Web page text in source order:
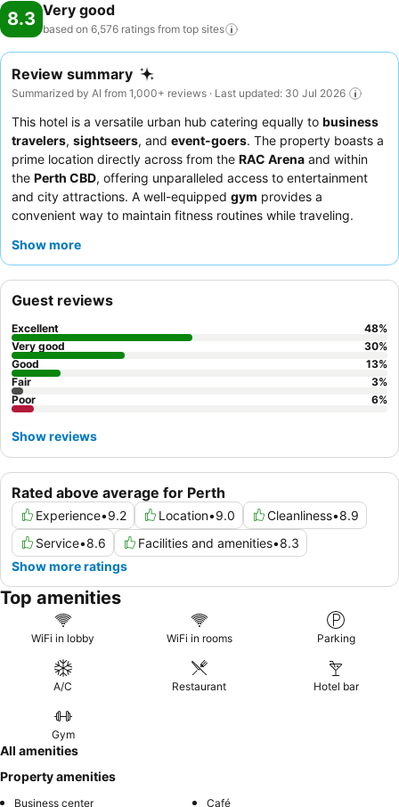
8.3 Very good
based on 6,576 ratings from top sites
Review summary
Summarized by AI from 1,000+ reviews · Last updated: 30 Jul 2026
This hotel is a versatile urban hub catering equally to business
travelers, sightseers, and event-goers. The property boasts a
prime location directly across from the RAC Arena and within
the Perth CBD, offering unparalleled access to entertainment
and city attractions. A well-equipped gym provides a
convenient way to maintain fitness routines while traveling.
and the extensive
Show more
Rated above average for Perth
Experience•9.2 Location•9.0 Cleanliness•8.9
Service•8.6 Facilities and amenities•8.3
Show more ratings
Guest reviews
Excellent 48%
Very good
30%
Good
13%
Fair
3%
Poor
6%
Show reviews
Top amenities
WiFi in lobby WiFi in rooms Parking
A/C Restaurant Hotel bar
Gym
All amenities
Property amenities
Business center Café